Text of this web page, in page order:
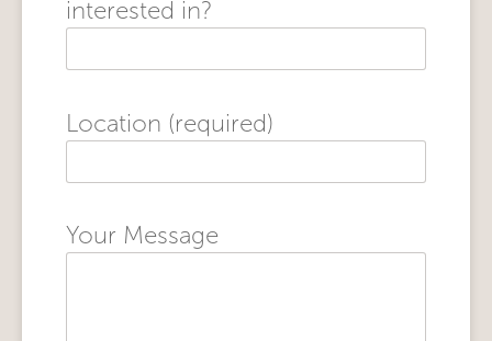
interested in?
Location (required)
Your Message